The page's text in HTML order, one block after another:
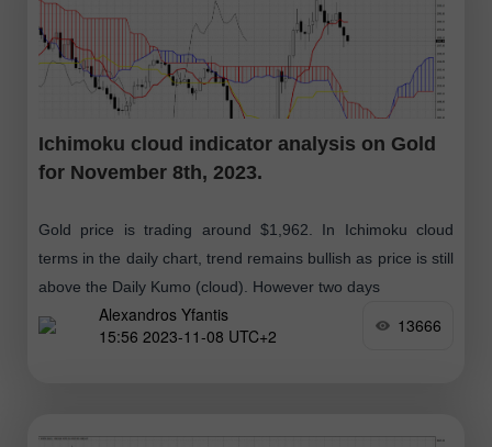
Ichimoku cloud indicator analysis on Gold
for November 8th, 2023.
Gold price is trading around $1,962. In Ichimoku cloud
terms in the daily chart, trend remains bullish as price is still
above the Daily Kumo (cloud). However two days
Alexandros Yfantis
15:56 2023-11-08 UTC+2
13666